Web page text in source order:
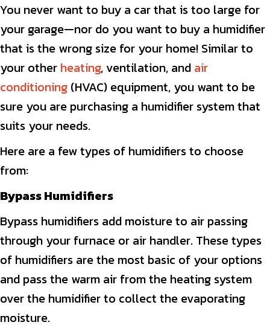
You never want to buy a car that is too large for
your garage—nor do you want to buy a humidifier
that is the wrong size for your home! Similar to
your other heating, ventilation, and air
conditioning (HVAC) equipment, you want to be
sure you are purchasing a humidifier system that
suits your needs.
Here are a few types of humidifiers to choose
from:
Bypass Humidifiers
Bypass humidifiers add moisture to air passing
through your furnace or air handler. These types
of humidifiers are the most basic of your options
and pass the warm air from the heating system
over the humidifier to collect the evaporating
moisture.